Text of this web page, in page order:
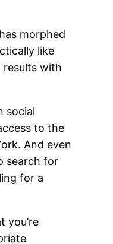
morphed
like
results with
social
to the
And even
search for
for a
you’re